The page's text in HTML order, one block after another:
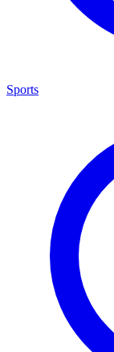
Sports